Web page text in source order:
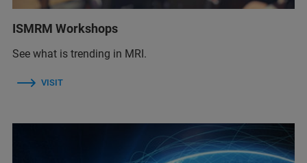
ISMRM Workshops
See what is trending in MRI.
VISIT